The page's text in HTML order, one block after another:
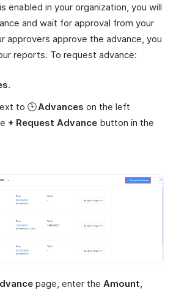
enabled in your organization, you will
and wait for approval from your
approvers approve the advance, you
reports. To request advance:
.
to Advances on the left
+ Request Advance button in the
page, enter the Amount,